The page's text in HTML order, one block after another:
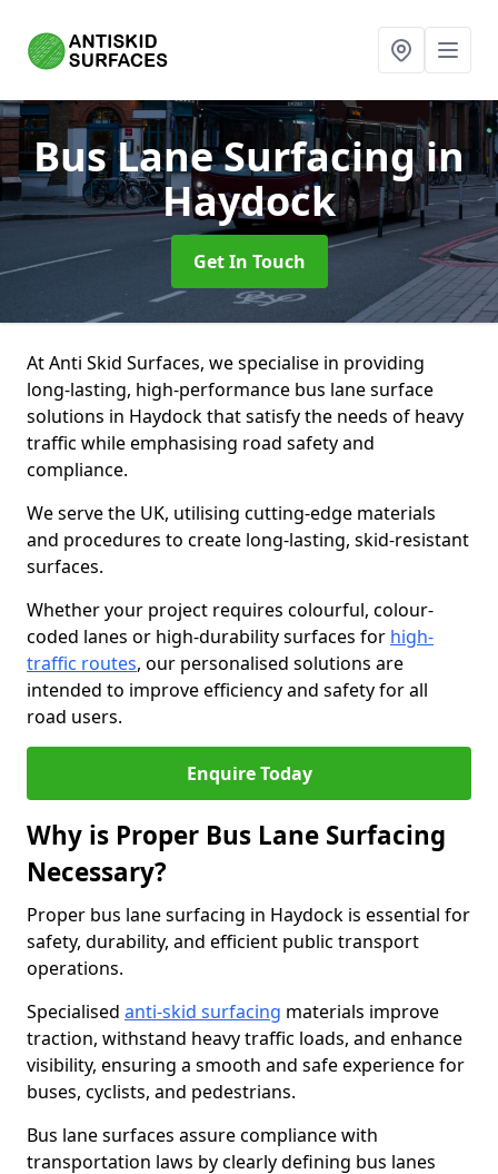
Bus Lane Surfacingin
Haydock
Get In Touch
At Anti Skid Surfaces, we specialise in providing
long-lasting, high-performance bus lane surface
solutions in Haydock that satisfy the needs of heavy
traffic while emphasising road safety and
compliance.
We serve the UK, utilising cutting-edge materials
and procedures to create long-lasting, skid-resistant
surfaces.
Whether your project requires colourful, colour-
coded lanes or high-durability surfaces for high-
traffic routes, our personalised solutions are
intended to improve efficiency and safety for all
road users.
Enquire Today
Why is Proper Bus Lane Surfacing
Necessary?
Proper bus lane surfacing in Haydock is essential for
safety, durability, and efficient public transport
operations.
Specialised anti-skid surfacing materials improve
traction, withstand heavy traffic loads, and enhance
visibility, ensuring a smooth and safe experience for
buses, cyclists, and pedestrians.
Bus lane surfaces assure compliance with
transportation laws by clearly defining bus lanes